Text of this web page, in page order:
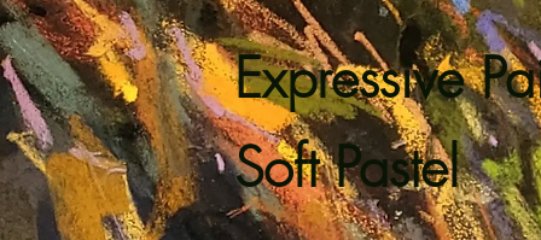
Expressive
Soft Pastel